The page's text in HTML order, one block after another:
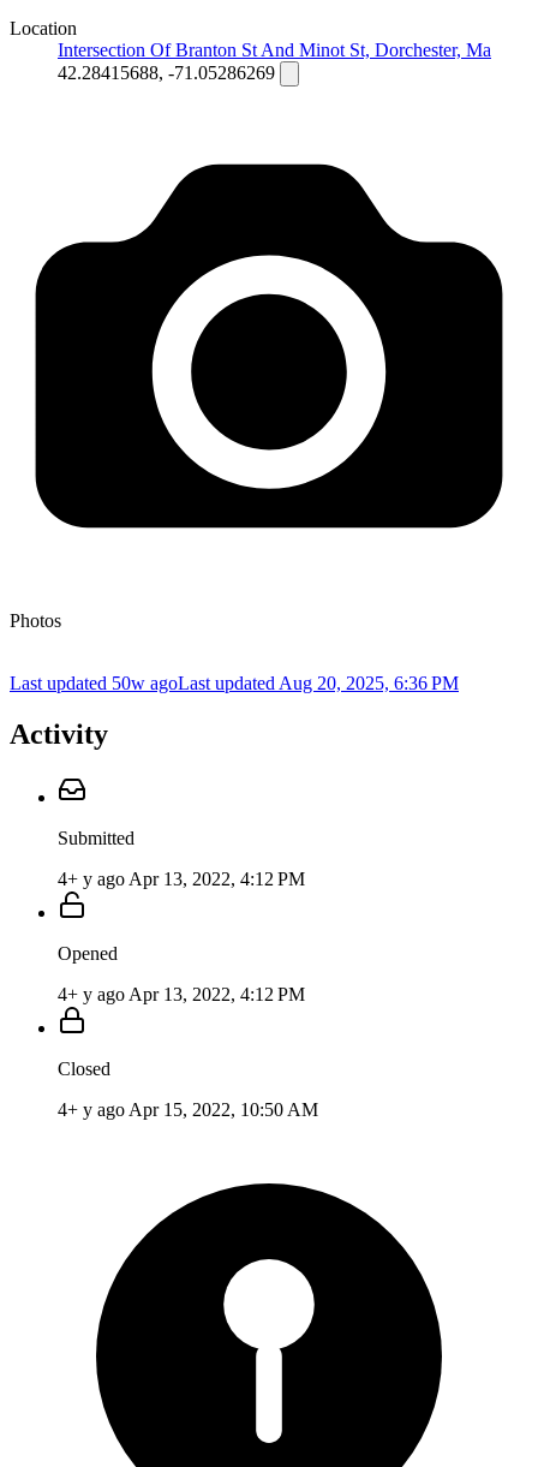
Location
Intersection Of Branton St And Minot St, Dorchester, Ma
42.28415688, -71.05286269
Photos
Last updated 50w agoLast updated Aug 20, 2025, 6:36 PM
Activity
Submitted
4+ y ago Apr 13, 2022, 4:12 PM
Opened
4+ y ago Apr 13, 2022, 4:12 PM
Closed
4+ y ago Apr 15, 2022, 10:50 AM